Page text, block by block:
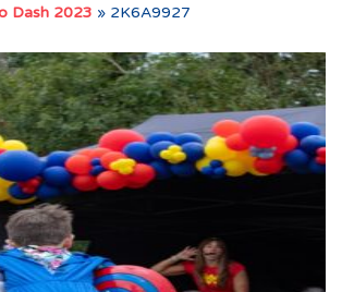
Dash 2023 » 2K6A9927